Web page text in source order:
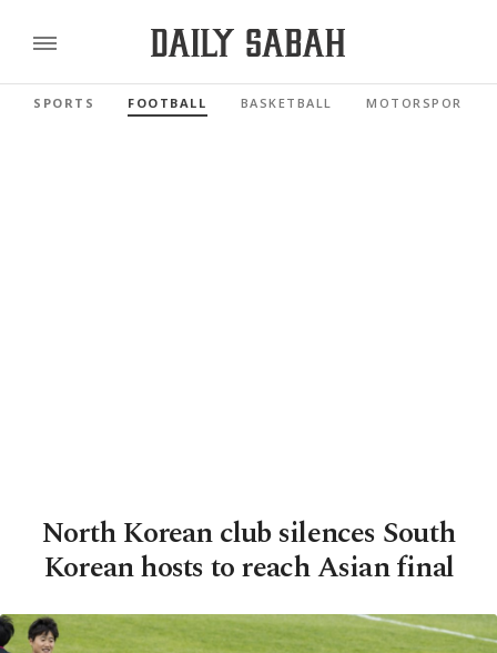
SPORTS FOOTBALL BASKETBALL MOTORSPORTS
North Korean club silences South
Korean hosts to reach Asian final